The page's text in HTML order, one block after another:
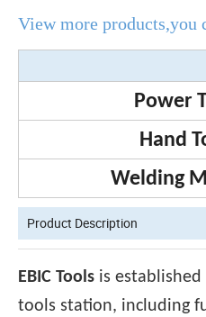
View more products,you
Power
Hand
Welding
Product Description
EBIC Tools is
tools station, including